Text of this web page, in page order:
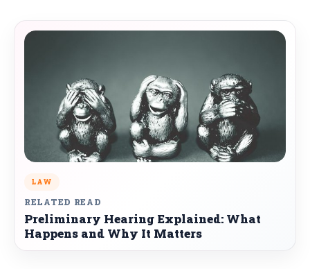
LAW
RELATED READ
Preliminary Hearing Explained: What
Happens and Why It Matters